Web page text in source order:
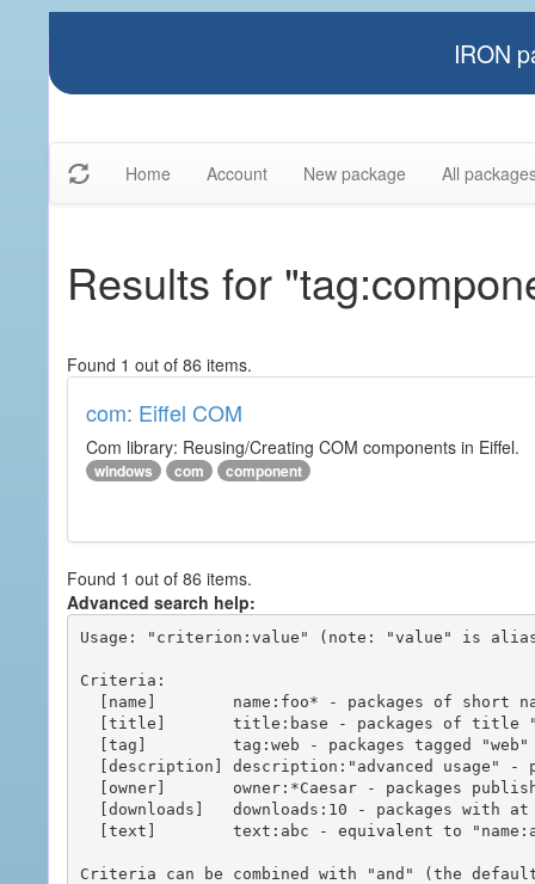
IRON
Home Account New package All
Results for
Found 1 out of 86 items.
com: Eiffel COM
Com library: Reusing/Creating COM components in Eiffel.
windows com component
Found 1 out of 86 items.
Advanced search help:
Usage: "criterion:value" (note: "value" is
Criteria:
Criteria can be combined with "and" (the